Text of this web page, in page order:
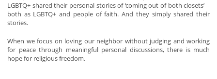
LGBTQ+ shared their personal stories of ‘coming out of both closets’ –
both as LGBTQ+ and people of faith. And they simply shared their
stories.
When we focus on loving our neighbor without judging and working
for peace through meaningful personal discussions, there is much
hope for religious freedom.